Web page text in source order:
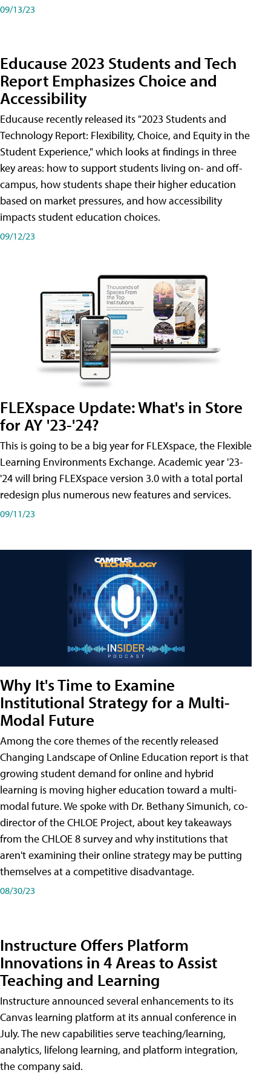
09/13/23
Educause 2023 Students and Tech
Report Emphasizes Choice and
Accessibility
Educause recently released its "2023 Students and
Technology Report: Flexibility, Choice, and Equity in the
Student Experience," which looks at findings in three
key areas: how to support students living on- and off-
campus, how students shape their higher education
based on market pressures, and how accessibility
impacts student education choices.
09/12/23
FLEXspace Update: What's in Store
for AY '23-'24?
This is going to be a big year for FLEXspace, the Flexible
Learning Environments Exchange. Academic year '23-
'24 will bring FLEXspace version 3.0 with a total portal
redesign plus numerous new features and services.
09/11/23
Why It's Time to Examine
Institutional Strategy for a Multi-
Modal Future
Among the core themes of the recently released
Changing Landscape of Online Education report is that
growing student demand for online and hybrid
learning is moving higher education toward a multi-
modal future. We spoke with Dr. Bethany Simunich, co-
director of the CHLOE Project, about key takeaways
from the CHLOE 8 survey and why institutions that
aren't examining their online strategy may be putting
themselves at a competitive disadvantage.
08/30/23
Instructure Offers Platform
Innovations in 4 Areas to Assist
Teaching and Learning
Instructure announced several enhancements to its
Canvas learning platform at its annual conference in
July. The new capabilities serve teaching/learning,
analytics, lifelong learning, and platform integration,
the company said.